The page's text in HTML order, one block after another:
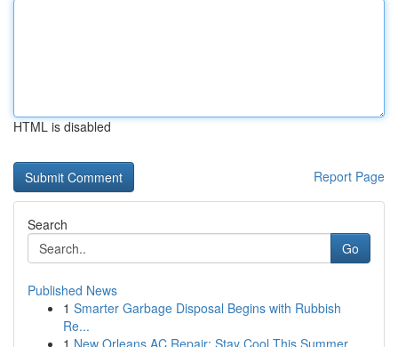
HTML is disabled
Report Page
Search
Go
Published News
1 Smarter Garbage Disposal Begins with Rubbish
Re...
1 New Orleans AC Repair: Stay Cool This Summer